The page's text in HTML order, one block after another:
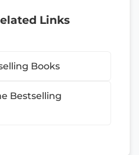
Links
Books
Bestselling